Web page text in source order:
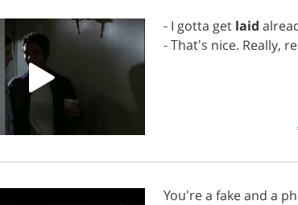
- I gotta get laid
- That's nice. Really,
You'rea fakeand a